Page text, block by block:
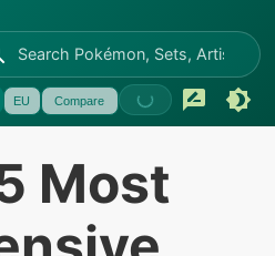
EU Compare
Most